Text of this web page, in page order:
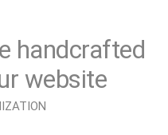
handcrafted
website